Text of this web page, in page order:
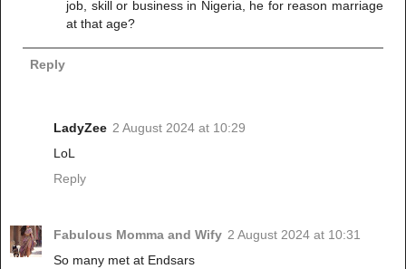
job, skill or business in Nigeria, he for reason marriage
at that age?
Reply
LadyZee 2 August 2024 at 10:29
LoL
Reply
Fabulous Momma and Wify 2 August 2024 at 10:31
So many met at Endsars